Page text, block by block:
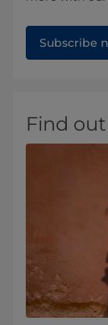
Subscribe
Find